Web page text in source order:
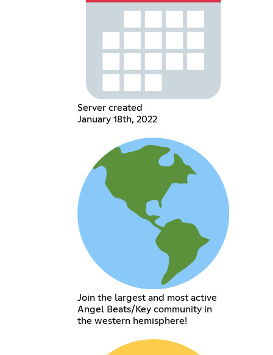
Server created
January 18th, 2022
Join the largest and most active
Angel Beats/Key community in
the western hemisphere!